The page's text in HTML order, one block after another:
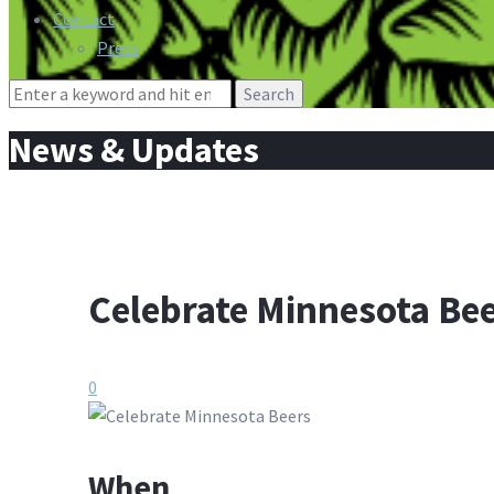
Contact
Press
Search
News & Updates
Celebrate Minnesota
0